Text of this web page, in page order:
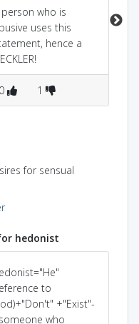
who is
uses this
hence a
1
for sensual
hedonist
to
+"Exist"-
who